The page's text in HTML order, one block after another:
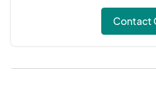
Contact